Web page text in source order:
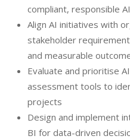
compliant, responsible
Align AI initiatives with
stakeholder
and measurable
Evaluate and prioritise
assessment tools to
projects
Design and implement
BI for data-driven